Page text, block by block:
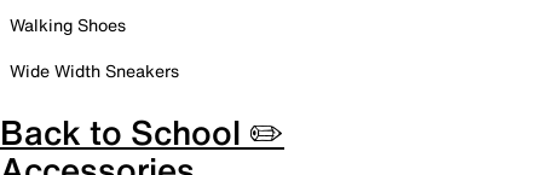
Walking Shoes
Wide Width Sneakers
Back to School ✏️